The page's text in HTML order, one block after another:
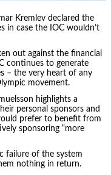
Kremlev declared the
in case the IOC wouldn’t
out against the financial
continues to generate
– the very heart of any
movement.
highlights a
personal sponsors and
prefer to benefit from
sponsoring “more
failure of the system
nothing in return.